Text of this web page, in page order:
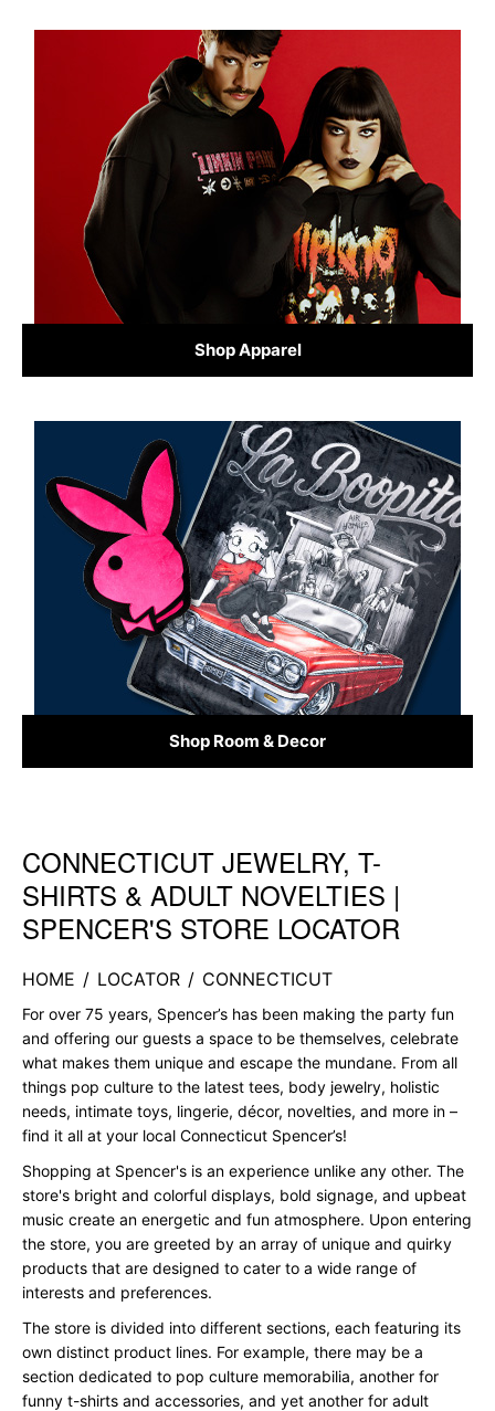
Shop Apparel
Shop Room & Decor
Skip link
CONNECTICUT JEWELRY, T-
SHIRTS & ADULT NOVELTIES |
SPENCER'S STORE LOCATOR
HOME / LOCATOR / CONNECTICUT
For over 75 years, Spencer’s has been making the party fun
and offering our guests a space to be themselves, celebrate
what makes them unique and escape the mundane. From all
things pop culture to the latest tees, body jewelry, holistic
needs, intimate toys, lingerie, décor, novelties, and more in –
find it all at your local Connecticut Spencer’s!
Shopping at Spencer's is an experience unlike any other. The
store's bright and colorful displays, bold signage, and upbeat
music create an energetic and fun atmosphere. Upon entering
the store, you are greeted by an array of unique and quirky
products that are designed to cater to a wide range of
interests and preferences.
The store is divided into different sections, each featuring its
own distinct product lines. For example, there may be a
section dedicated to pop culture memorabilia, another for
funny t-shirts and accessories, and yet another for adult